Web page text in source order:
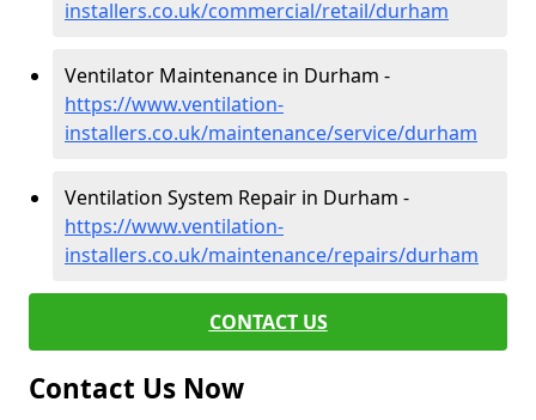
installers.co.uk/commercial/retail/durham
Ventilator Maintenance in Durham -
https://www.ventilation-
installers.co.uk/maintenance/service/durham
Ventilation System Repair in Durham -
https://www.ventilation-
installers.co.uk/maintenance/repairs/durham
CONTACT US
Contact Us Now